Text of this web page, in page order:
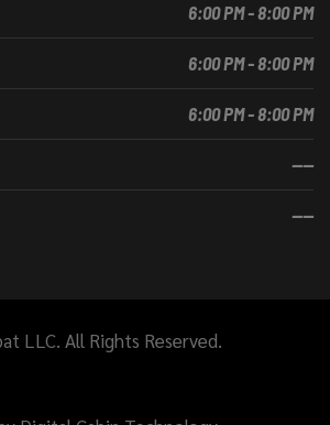
6:00 PM - 8:00 PM
6:00 PM - 8:00 PM
6:00 PM - 8:00 PM
----
----
LLC. All Rights Reserved.